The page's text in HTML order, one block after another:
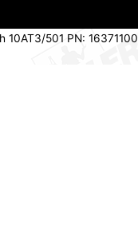
501 PN: 16371100